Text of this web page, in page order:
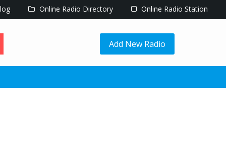
Online Radio Directory Online Radio Station
Add New Radio